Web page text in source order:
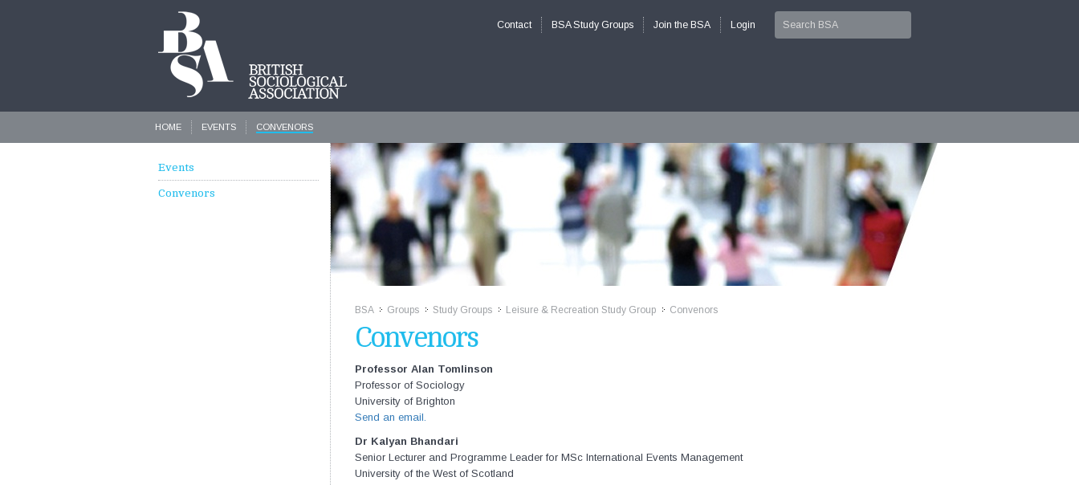
Contact BSA Study Groups Join the BSA Login
HOME EVENTS CONVENORS
Events
Convenors
BSA >>
Groups >>
Study Groups >>
Leisure & Recreation Study Group >>
Convenors
Convenors
Professor Alan Tomlinson
Professor of Sociology
University of Brighton
Send an email.
Dr Kalyan Bhandari
Senior Lecturer and Programme Leader for MSc International Events Management
University of the West of Scotland